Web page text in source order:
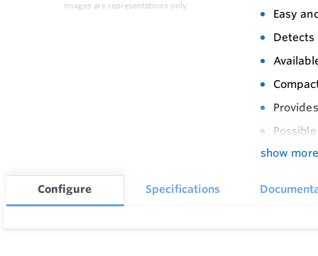
Images are representations only.
Easy
Detects
show more
Configure Specifications